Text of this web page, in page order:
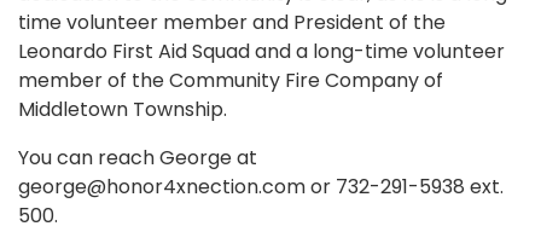
time volunteer member and President of the
Leonardo First Aid Squad and a long-time volunteer
member of the Community Fire Company of
Middletown Township.
You can reach George at
george@honor4xnection.com or 732-291-5938 ext.
500.